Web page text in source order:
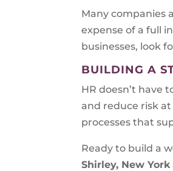
Many companies
expense of a full
businesses, look
BUILDING A
HR doesn’t have
and reduce risk
processes that
Ready to build a
Shirley, New York